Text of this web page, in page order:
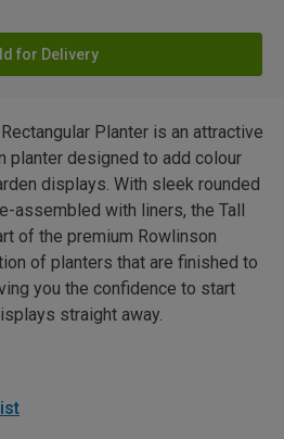
for Delivery
Planter is an attractive
planter designed to add colour
displays. With sleek rounded
assembled with liners, the Tall
of the premium Rowlinson
of planters that are finished to
you the confidence to start
straight away.